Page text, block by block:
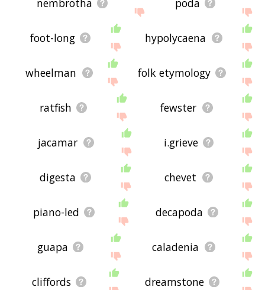
foot-long hypolycaena
wheelman folk etymology
ratfish fewster
jacamar i.grieve
digesta chevet
piano-led decapoda
guapa caladenia
cliffords dreamstone